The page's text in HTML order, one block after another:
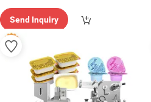
Send Inquiry